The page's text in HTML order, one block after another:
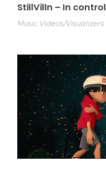
StillVilln – In control
Music Videos/Visualizers